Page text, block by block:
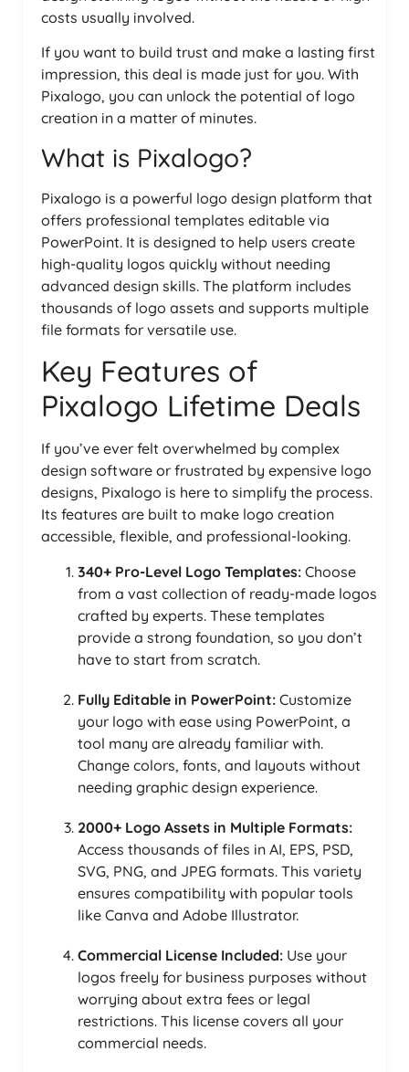
costs usually involved.
If you want to build trust and make a lasting first
impression, this deal is made just for you. With
Pixalogo, you can unlock the potential of logo
creation in a matter of minutes.
What is Pixalogo?
Pixalogo is a powerful logo design platform that
offers professional templates editable via
PowerPoint. It is designed to help users create
high-quality logos quickly without needing
advanced design skills. The platform includes
thousands of logo assets and supports multiple
file formats for versatile use.
Key Features of
Pixalogo Lifetime Deals
If you’ve ever felt overwhelmed by complex
design software or frustrated by expensive logo
designs, Pixalogo is here to simplify the process.
Its features are built to make logo creation
accessible, flexible, and professional-looking.
340+ Pro-Level Logo Templates: Choose
from a vast collection of ready-made logos
crafted by experts. These templates
provide a strong foundation, so you don’t
have to start from scratch.
Fully Editable in PowerPoint: Customize
your logo with ease using PowerPoint, a
tool many are already familiar with.
Change colors, fonts, and layouts without
needing graphic design experience.
2000+ Logo Assets in Multiple Formats:
Access thousands of files in AI, EPS, PSD,
SVG, PNG, and JPEG formats. This variety
ensures compatibility with popular tools
like Canva and Adobe Illustrator.
Commercial License Included: Use your
logos freely for business purposes without
worrying about extra fees or legal
restrictions. This license covers all your
commercial needs.